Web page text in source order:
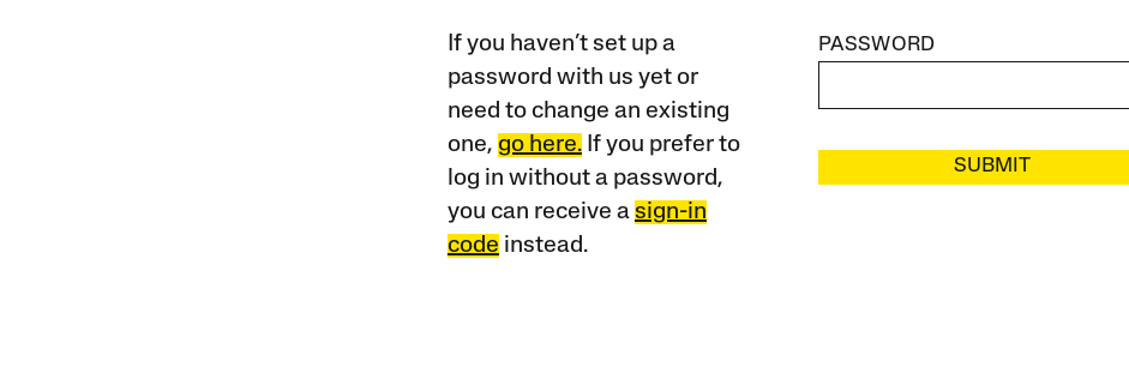
If you haven’t set up a
password with us yet or
need to change an existing
one, go here.If you prefer to
log in without a password,
you can receive a sign-in
code instead.
PASSWORD
SUBMIT